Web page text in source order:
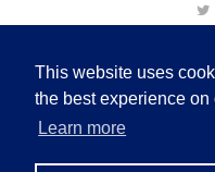
This website uses
the best experience on
Learn more